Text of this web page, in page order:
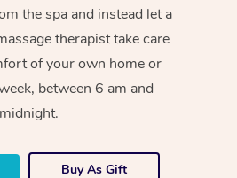
the spa and instead let a
therapist take care
of your own home or
between 6 am and
midnight.
Buy As Gift